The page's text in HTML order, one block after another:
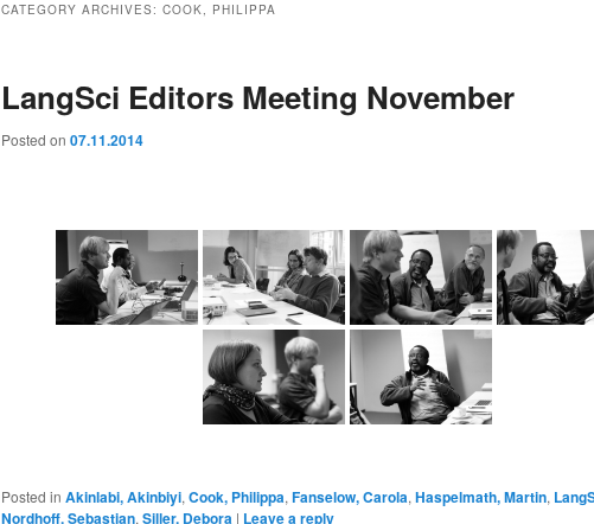
CATEGORY ARCHIVES: COOK, PHILIPPA
LangSci Editors Meeting November
Posted on 07.11.2014
Posted in Akinlabi, Akinbiyi, Cook, Philippa, Fanselow, Carola, Haspelmath, Martin,
Nordhoff, Sebastian, Siller, Debora | Leave a reply